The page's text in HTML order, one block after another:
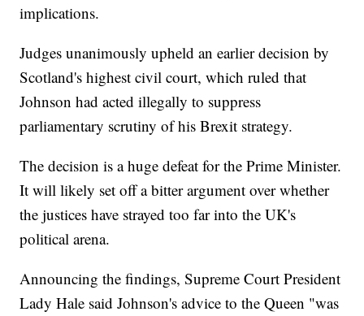
implications.
Judges unanimously upheld an earlier decision by
Scotland's highest civil court, which ruled that
Johnson had acted illegally to suppress
parliamentary scrutiny of his Brexit strategy.
The decision is a huge defeat for the Prime Minister.
It will likely set off a bitter argument over whether
the justices have strayed too far into the UK's
political arena.
Announcing the findings, Supreme Court President
Lady Hale said Johnson's advice to the Queen "was